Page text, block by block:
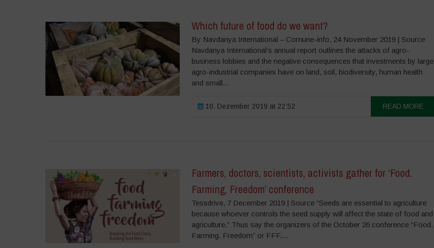
Which future of food do we want?
By Navdanya International – Comune-info, 24 November 2019 | Source
Navdanya International’s annual report outlines the attacks of agro-
business lobbies and the negative consequences that investments by large
agro-industrial companies have on land, soil, biodiversity, human health
and small...
10. Dezember 2019 at 22:52 READ MORE
Farmers, doctors, scientists, activists gather for ‘Food.
Farming. Freedom’ conference
Tessdrive, 7 December 2019 | Source “Seeds are essential to agriculture
because whoever controls the seed supply will affect the state of food and
agriculture.” Thus say the organizers of the October 26 conference “Food.
Farming. Freedom” or FFF....